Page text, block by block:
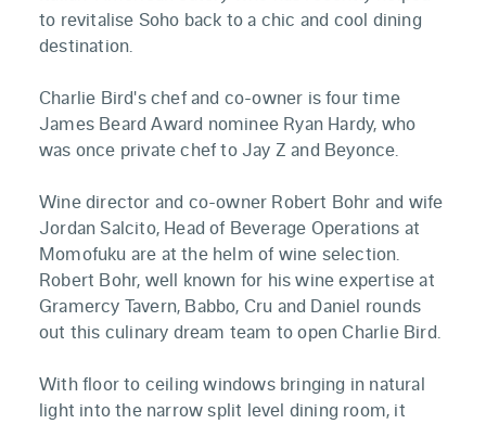
to revitalise Soho back to a chic and cool dining
destination.
Charlie Bird's chef and co-owner is four time
James Beard Award nominee Ryan Hardy, who
was once private chef to Jay Z and Beyonce.
Wine director and co-owner Robert Bohr and wife
Jordan Salcito, Head of Beverage Operations at
Momofuku are at the helm of wine selection.
Robert Bohr, well known for his wine expertise at
Gramercy Tavern, Babbo, Cru and Daniel rounds
out this culinary dream team to open Charlie Bird.
With floor to ceiling windows bringing in natural
light into the narrow split level dining room, it